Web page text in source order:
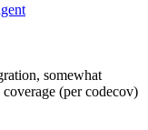
somewhat
(per codecov)